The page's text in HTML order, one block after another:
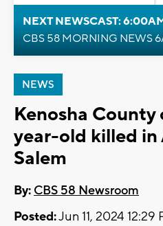
NEXT NEWSCAST:
CBS 58 MORNING NEWS
NEWS
Kenosha
year-old killed in
Salem
By: CBS 58 Newsroom
Posted:Jun 11, 2024 12:29